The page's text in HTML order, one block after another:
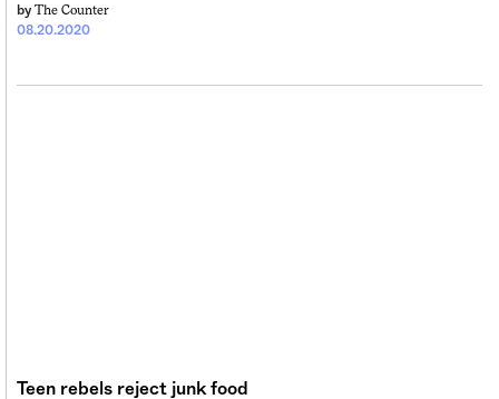
08.20.2020
by The Counter
Teen rebels reject junk food